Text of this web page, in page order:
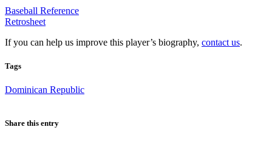
Baseball Reference
Retrosheet
If you can help us improve this player’s biography, contact us.
Tags
Dominican Republic
Share this entry